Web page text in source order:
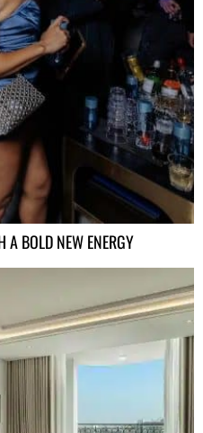
A BOLD NEW ENERGY